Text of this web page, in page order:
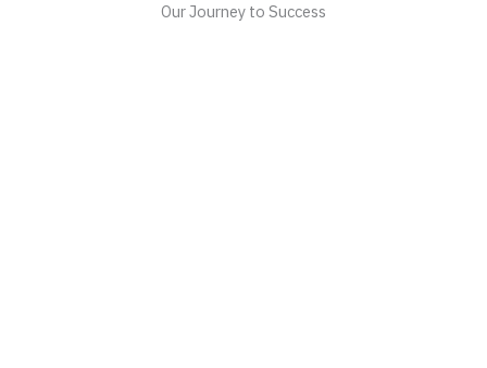
Our Journey to Success